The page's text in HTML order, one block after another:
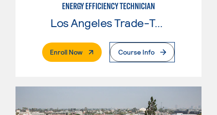
ENERGY EFFICIENCY TECHNICIAN
Los Angeles Trade-Tech College
Enroll Now. External PageCourse Info